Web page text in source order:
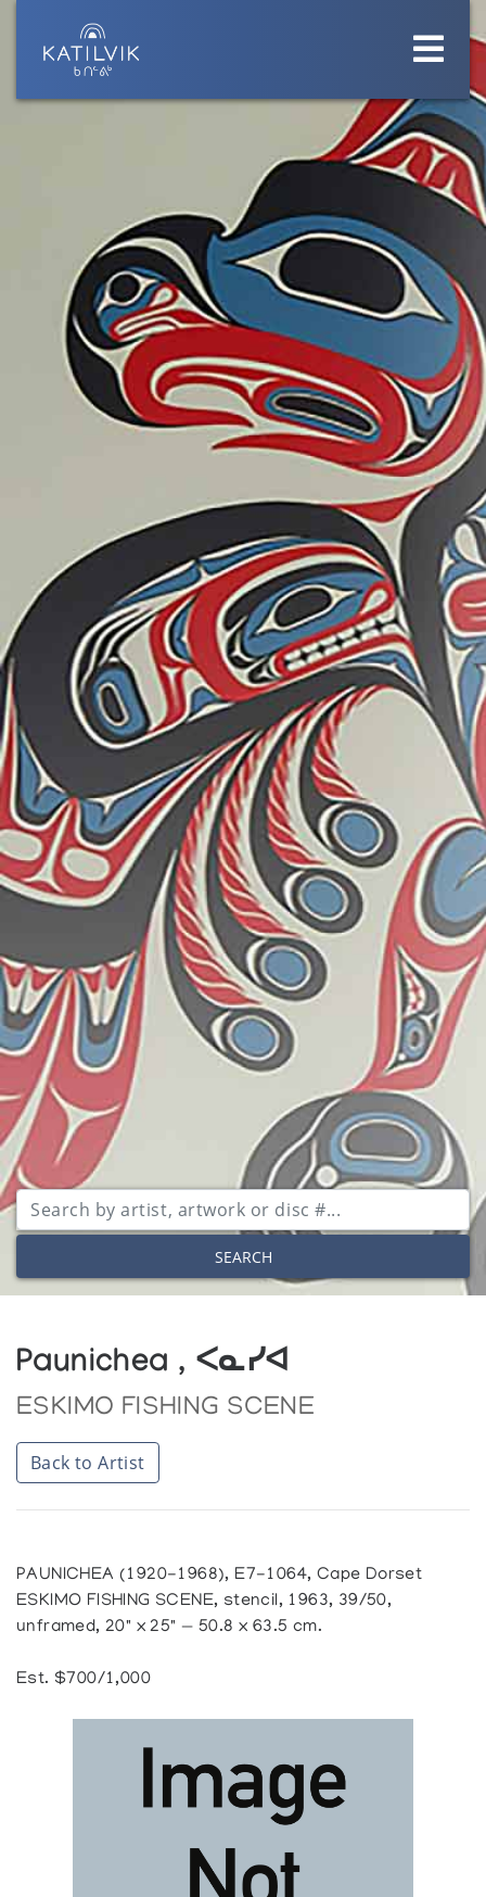
SEARCH
Paunichea , ᐸᓇᓯᐊ
ESKIMO FISHING SCENE
Back to Artist
PAUNICHEA (1920-1968), E7-1064, Cape Dorset
ESKIMO FISHING SCENE, stencil, 1963, 39/50,
unframed, 20" x 25" — 50.8 x 63.5 cm.
Est. $700/1,000